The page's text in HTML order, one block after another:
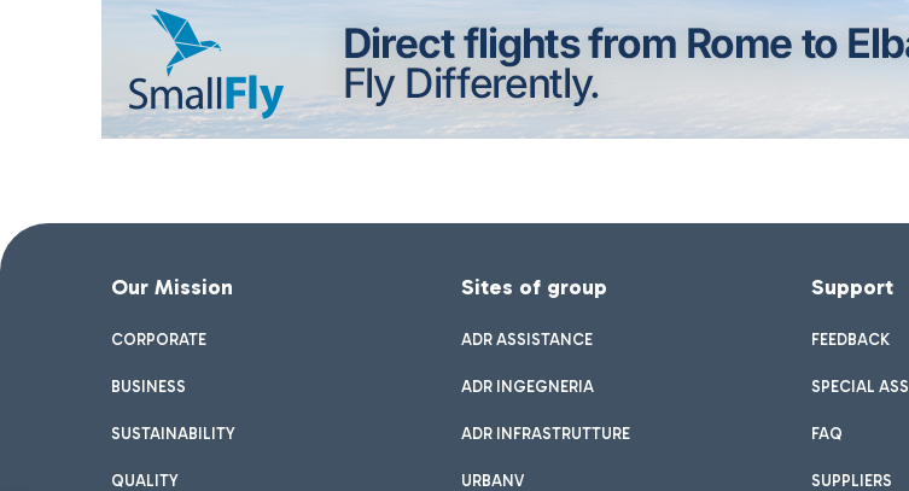
Our Mission
CORPORATE
BUSINESS
SUSTAINABILITY
QUALITY
Sites of group
ADR ASSISTANCE
ADR INGEGNERIA
ADR INFRASTRUTTURE
URBANV
Support
FEEDBACK
SPECIAL
FAQ
SUPPLIERS